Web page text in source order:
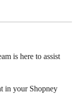
is here to assist
in your Shopney